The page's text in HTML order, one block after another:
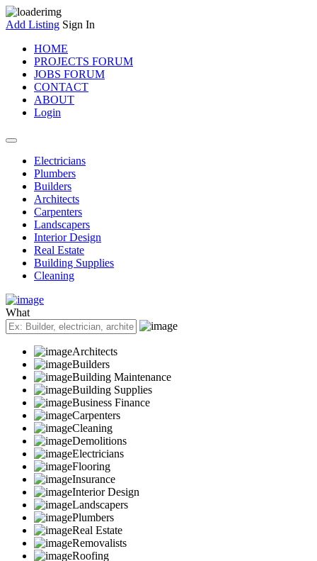
Add Listing Sign In
HOME
PROJECTS FORUM
JOBS FORUM
CONTACT
ABOUT
Login
Electricians
Plumbers
Builders
Architects
Carpenters
Landscapers
Interior Design
Real Estate
Building Supplies
Cleaning
What
Architects
Builders
Building Maintenance
Building Supplies
Business Finance
Carpenters
Cleaning
Demolitions
Electricians
Flooring
Insurance
Interior Design
Landscapers
Plumbers
Real Estate
Removalists
Roofing